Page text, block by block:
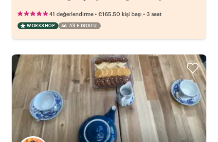
41 değerlendirme • €165.50 kişi başı • 3 saat
WORKSHOP AILE DOSTU